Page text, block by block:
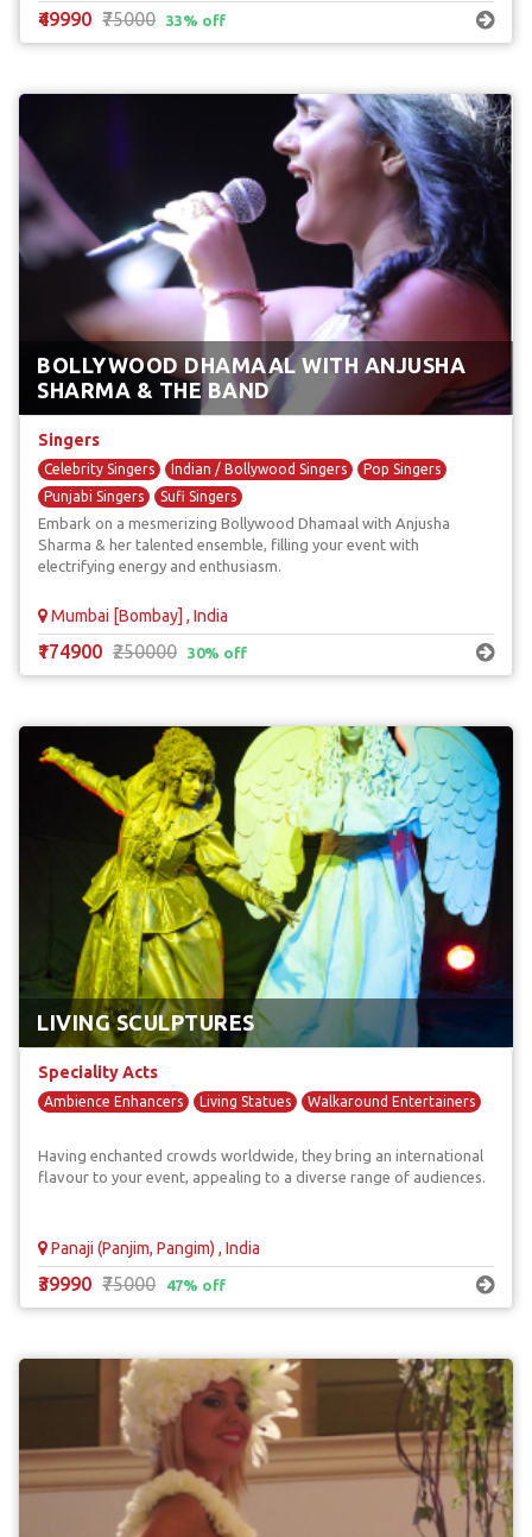
₹49990 ₹75000 33% off
BOLLYWOOD DHAMAAL WITH ANJUSHA
SHARMA & THE BAND
Singers
Celebrity Singers Indian / Bollywood Singers
Pop Singers
Punjabi Singers
Sufi Singers
Embark on a mesmerizing Bollywood Dhamaal with Anjusha
Sharma & her talented ensemble, filling your event with
electrifying energy and enthusiasm.
Mumbai [Bombay] , India
₹174900 ₹250000 30% off
LIVING SCULPTURES
Speciality Acts
Ambience Enhancers Living Statues Walkaround Entertainers
Having enchanted crowds worldwide, they bring an international
flavour to your event, appealing to a diverse range of audiences.
Panaji (Panjim, Pangim) , India
₹39990 ₹75000 47% off